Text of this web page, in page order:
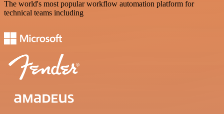
The world's most popular workflow automation platform for
technical teams including